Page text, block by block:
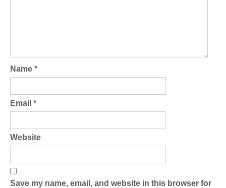
Name *
Email *
Website
Save my name, email, and website in this browser for